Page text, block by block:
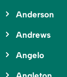
Anderson
Andrews
Angelo